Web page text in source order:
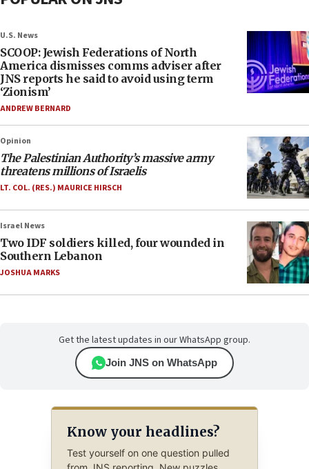
U.S. News
SCOOP: Jewish Federations of North
America dismisses comms adviser after
JNS reports he said to avoid using term
‘Zionism’
ANDREW BERNARD
Opinion
The Palestinian Authority’s massive army
threatens millions of Israelis
LT. COL. (RES.) MAURICE HIRSCH
Israel News
Two IDF soldiers killed, four wounded in
Southern Lebanon
JOSHUA MARKS
Get the latest updates in our WhatsApp group.
Join JNS on WhatsApp
Know your headlines?
Test yourself on one question pulled